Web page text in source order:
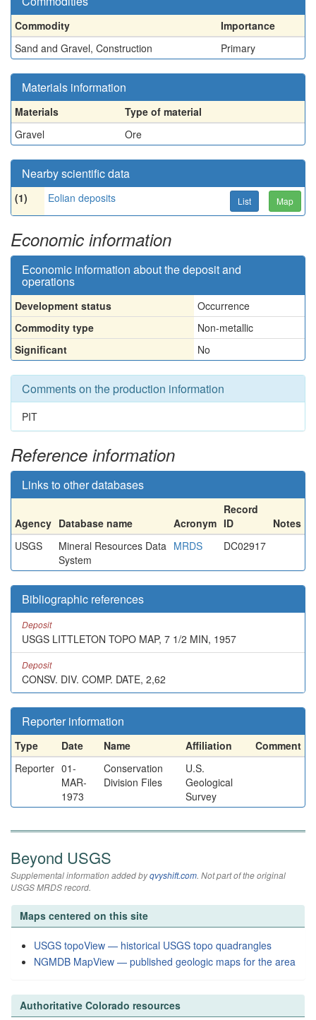
Commodity
Importance
Sand and Gravel, Construction
Primary
Materials information
Materials
Type of material
Gravel
Ore
Nearby scientific data
(1) Eolian deposits List Map
Economic information
Economic information about the deposit and
operations
Development status
Occurrence
Commodity type
Non-metallic
Significant
No
Comments on the production information
PIT
Reference information
Links to other databases
Agency Database name Acronym
Record
ID
Notes
USGS
Mineral Resources Data
System
MRDS DC02917
Bibliographic references
Deposit
USGS LITTLETON TOPO MAP, 7 1/2 MIN, 1957
Deposit
CONSV. DIV. COMP. DATE, 2,62
Reporter information
Type Date Name Affiliation
Comment
Reporter 01-
MAR-
1973
Conservation
Division Files
U.S.
Geological
Survey
Beyond USGS
Supplemental information added byqvyshift.com. Not part of the original
USGS MRDS record.
Maps centered on this site
USGS topoView — historical USGS topo quadrangles
NGMDB MapView — published geologic maps for the area
Authoritative Colorado resources